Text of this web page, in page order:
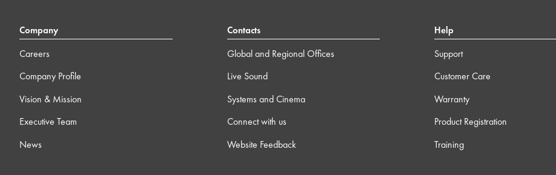
Company
Careers
Company Profile
Vision & Mission
Executive Team
News
Contacts
Global and Regional Offices
Live Sound
Systems and Cinema
Connect with us
Website Feedback
Help
Support
Customer Care
Warranty
Product Registration
Training